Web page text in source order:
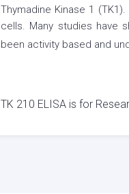
Thymadine Kinase 1
cells. Many studies have
been activity based and
TK 210 ELISA is for